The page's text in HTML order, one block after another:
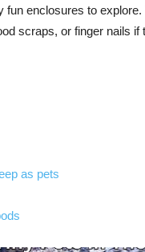
fun enclosures to
scraps, or finger nails if
as pets